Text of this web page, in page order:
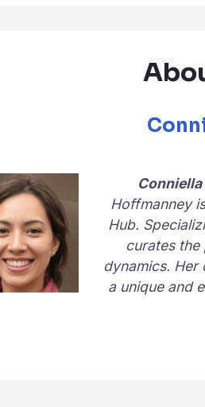
Hoffmanney
Hub.
curates the
dynamics. Her
a unique and